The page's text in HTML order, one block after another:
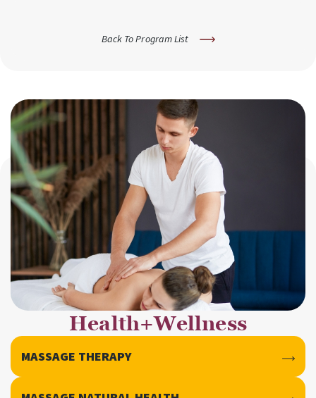
Back To Program List
MASSAGE THERAPY
Health+Wellness